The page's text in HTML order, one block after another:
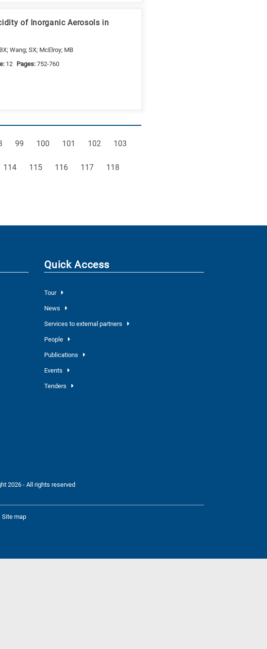
of Inorganic Aerosols in
Wang; SX; McElroy; MB
12 Pages:752-760
Page
99 Page
100 Page
101 Page
102 Page
103
Page
114 Page
115 Page
116 Page
117 Page
118
Quick Access
Tour
News
Services to external partners
People
Publications
Events
Tenders
2026 - All rights reserved
Site map